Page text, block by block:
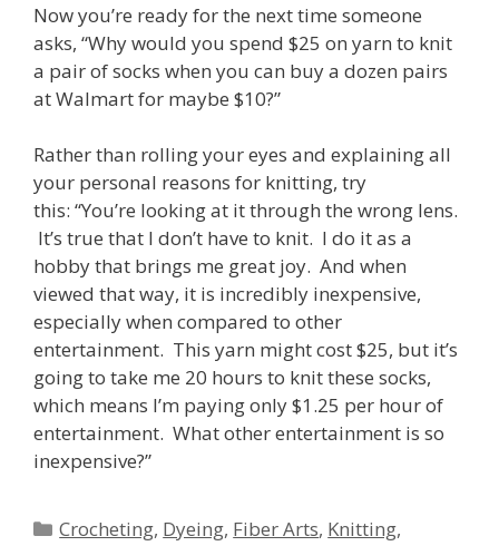
Now you’re ready for the next time someone
asks, “Why would you spend $25 on yarn to knit
a pair of socks when you can buy a dozen pairs
at Walmart for maybe $10?”
Rather than rolling your eyes and explaining all
your personal reasons for knitting, try
this: “You’re looking at it through the wrong lens.
It’s true that I don’t have to knit. I do it as a
hobby that brings me great joy. And when
viewed that way, it is incredibly inexpensive,
especially when compared to other
entertainment. This yarn might cost $25, but it’s
going to take me 20 hours to knit these socks,
which means I’m paying only $1.25 per hour of
entertainment. What other entertainment is so
inexpensive?”
Categories
Crocheting, Dyeing, Fiber Arts, Knitting,